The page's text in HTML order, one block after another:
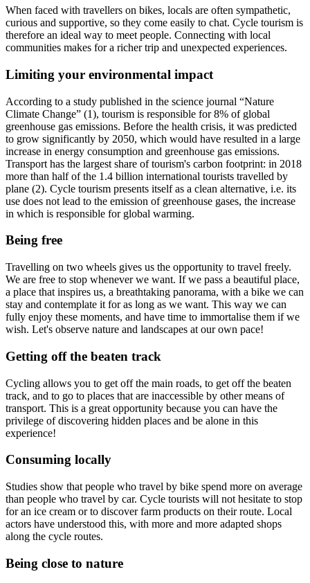
When faced with travellers on bikes, locals are often sympathetic,
curious and supportive, so they come easily to chat. Cycle tourism is
therefore an ideal way to meet people. Connecting with local
communities makes for a richer trip and unexpected experiences.
Limiting your environmental impact
According to a study published in the science journal “Nature
Climate Change” (1), tourism is responsible for 8% of global
greenhouse gas emissions. Before the health crisis, it was predicted
to grow significantly by 2050, which would have resulted in a large
increase in energy consumption and greenhouse gas emissions.
Transport has the largest share of tourism's carbon footprint: in 2018
more than half of the 1.4 billion international tourists travelled by
plane (2). Cycle tourism presents itself as a clean alternative, i.e. its
use does not lead to the emission of greenhouse gases, the increase
in which is responsible for global warming.
Being free
Travelling on two wheels gives us the opportunity to travel freely.
We are free to stop whenever we want. If we pass a beautiful place,
a place that inspires us, a breathtaking panorama, with a bike we can
stay and contemplate it for as long as we want. This way we can
fully enjoy these moments, and have time to immortalise them if we
wish. Let's observe nature and landscapes at our own pace!
Getting off the beaten track
Cycling allows you to get off the main roads, to get off the beaten
track, and to go to places that are inaccessible by other means of
transport. This is a great opportunity because you can have the
privilege of discovering hidden places and be alone in this
experience!
Consuming locally
Studies show that people who travel by bike spend more on average
than people who travel by car. Cycle tourists will not hesitate to stop
for an ice cream or to discover farm products on their route. Local
actors have understood this, with more and more adapted shops
along the cycle routes.
Being close to nature